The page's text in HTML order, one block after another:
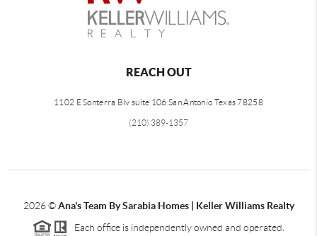
REACH OUT
1102 E Sonterra Blv suite 106 San Antonio Texas 78258
(210) 389-1357
2026©Ana's Team By Sarabia Homes | Keller Williams Realty
Each office is independently owned and operated.